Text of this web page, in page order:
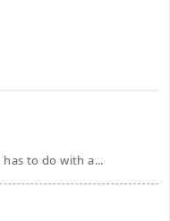
to do with a...